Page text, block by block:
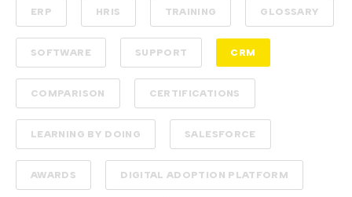
ERP HRIS TRAINING GLOSSARY
SOFTWARE SUPPORT CRM
COMPARISON CERTIFICATIONS
LEARNING BY DOING SALESFORCE
AWARDS DIGITAL ADOPTION PLATFORM